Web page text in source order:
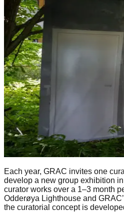
Each year, GRAC invites one
develop a new group exhibition
curator works over a 1–3 month
Odderøya Lighthouse and
the curatorial concept is